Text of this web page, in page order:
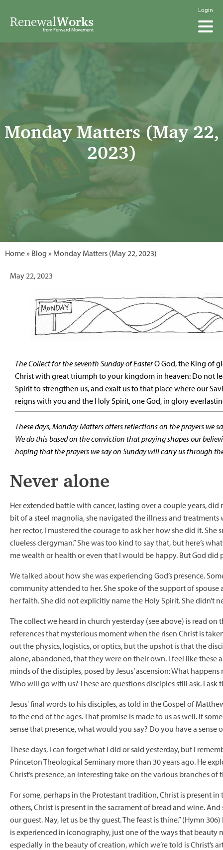
Login
RenewalWorks
from Forward Movement
Monday Matters (May 22,
2023)
Home» Blog » Monday Matters (May 22, 2023)
May 22, 2023
The Collect for the seventh Sunday of EasterO God, the King of
Christ with great triumph to your kingdom in heaven: Do not
Spirit to strengthen us, and exalt us to that place where our
reigns with you and the Holy Spirit, one God, in glory
These days, Monday Matters offers reflections on the prayers we
We do this based on the conviction that praying shapes our
hoping that the prayers we say on Sunday will carry us through
Never alone
Her extended battle with cancer, lasting over a couple years,
bit of a steel magnolia, she navigated the illness and
her rector, I mustered the courage to ask her how she did it. She
clueless clergyman.” She was too kind to say that, but here’s
me wealth or health or even that I would be happy. But God did
We talked about how she was experiencing God’s presence.
community attended to her. She spoke of the support of
her faith. She did not explicitly name the Holy Spirit. She didn’t
The collect we heard in church yesterday (see above) is read on
references that mysterious moment when the risen Christ is
out the physics, logistics, or optics, but the upshot is that the
alone, abandoned, that they were on their own. I feel like these
minds of the disciples, posed by Jesus’ ascension: What
Who will go with us? These are questions disciples still ask. I ask
Jesus' final words to his disciples, as told in the Gospel of
to the end of the ages. That promise is made to us as well. If
sense that presence, what would you say? Do you have a sense
These days, I can forget what I did or said yesterday, but I
Princeton Theological Seminary more than 30 years ago. He
Christ’s presence, an interesting take on the various branches of
For some, perhaps in the Protestant tradition, Christ is present
others, Christ is present in the sacrament of bread and wine.
our guest. Nay, let us be thy guest. The feast is thine.” (Hymn
is experienced in iconography, just one of the ways that beauty
especially in the beauty of creation, which we’re told is Christ’s